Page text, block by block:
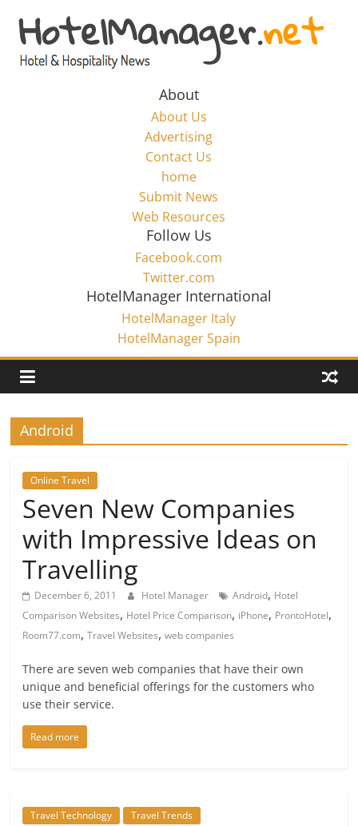
content
Hotel
Marketing
HotelManager.net
About
About Us
Advertising
Contact Us
home
Submit News
Web Resources
Follow Us
Facebook.com
Twitter.com
HotelManager International
HotelManager Italy
HotelManager Spain
Android
Online Travel
Seven New Companies
with Impressive Ideas on
Travelling
December 6, 2011 Hotel Manager Android, Hotel
Comparison Websites, Hotel Price Comparison, iPhone, ProntoHotel,
Room77.com,Travel Websites,web companies
There are seven web companies that have their own
unique and beneficial offerings for the customers who
use their service.
Read more
Travel Technology Travel Trends